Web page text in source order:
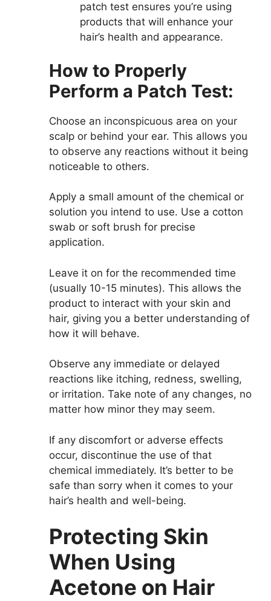
patch test ensures you’re using
products that will enhance your
hair’s health and appearance.
How to Properly
Perform a Patch Test:
Choose an inconspicuous area on your
scalp or behind your ear. This allows you
to observe any reactions without it being
noticeable to others.
Apply a small amount of the chemical or
solution you intend to use. Use a cotton
swab or soft brush for precise
application.
Leave it on for the recommended time
(usually 10-15 minutes). This allows the
product to interact with your skin and
hair, giving you a better understanding of
how it will behave.
Observe any immediate or delayed
reactions like itching, redness, swelling,
or irritation. Take note of any changes, no
matter how minor they may seem.
If any discomfort or adverse effects
occur, discontinue the use of that
chemical immediately. It’s better to be
safe than sorry when it comes to your
hair’s health and well-being.
Protecting Skin
When Using
Acetone on Hair